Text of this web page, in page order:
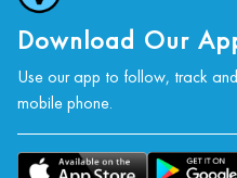
Download Our
Use our app to follow, track
mobile phone.